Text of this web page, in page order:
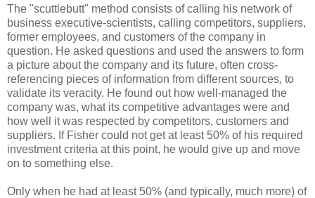
The "scuttlebutt" method consists of calling his network of
business executive-scientists, calling competitors, suppliers,
former employees, and customers of the company in
question. He asked questions and used the answers to form
a picture about the company and its future, often cross-
referencing pieces of information from different sources, to
validate its veracity. He found out how well-managed the
company was, what its competitive advantages were and
how well it was respected by competitors, customers and
suppliers. If Fisher could not get at least 50% of his required
investment criteria at this point, he would give up and move
on to something else.
Only when he had at least 50% (and typically, much more) of